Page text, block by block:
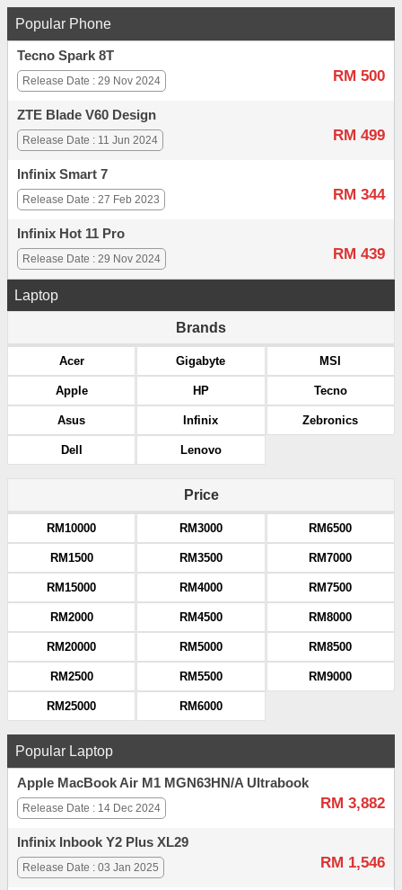
Popular Phone
Tecno Spark 8T
RM 500
Release Date : 29 Nov 2024
ZTE Blade V60 Design
RM 499
Release Date : 11 Jun 2024
Infinix Smart 7
RM 344
Release Date : 27 Feb 2023
Infinix Hot 11 Pro
RM 439
Release Date : 29 Nov 2024
Laptop
Brands
Acer
Apple
Asus
Dell
Gigabyte
HP
Infinix
Lenovo
MSI
Tecno
Zebronics
Price
RM10000
RM1500
RM15000
RM2000
RM20000
RM2500
RM25000
RM3000
RM3500
RM4000
RM4500
RM5000
RM5500
RM6000
RM6500
RM7000
RM7500
RM8000
RM8500
RM9000
Popular Laptop
Apple MacBook Air M1 MGN63HN/A Ultrabook
RM 3,882
Release Date : 14 Dec 2024
Infinix Inbook Y2 Plus XL29
RM 1,546
Release Date : 03 Jan 2025